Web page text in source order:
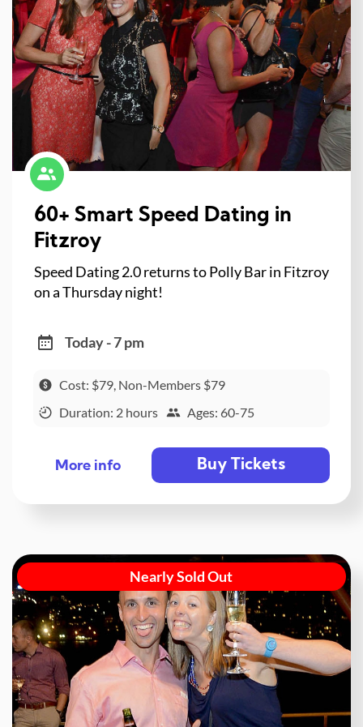
60+ Smart Speed Dating in
Fitzroy
Speed Dating 2.0 returns to Polly Bar in Fitzroy
on a Thursday night!
Today - 7 pm
Cost: $79, Non-Members $79
Duration: 2 hours
Ages: 60-75
More info Buy Tickets
Nearly Sold Out